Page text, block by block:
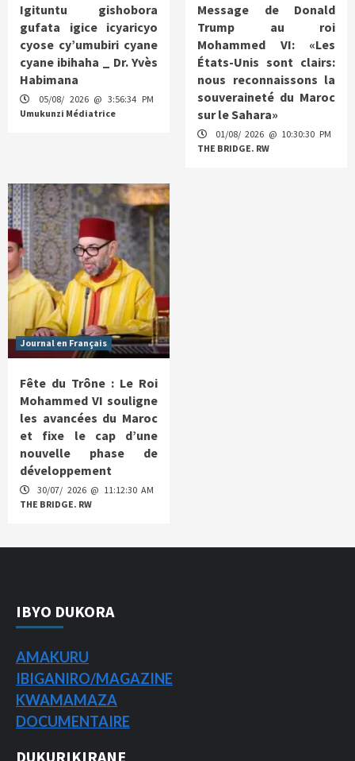
Igituntu gishobora
gufata igice icyaricyo
cyose cy’umubiri cyane
cyane ibihaha _ Dr. Yvès
Habimana
05/08/ 2026 @ 3:56:34 PM
Umukunzi Médiatrice
Message de Donald
Trump au roi
Mohammed VI: «Les
États-Unis sont clairs:
nous reconnaissons la
souveraineté du Maroc
sur le Sahara»
01/08/ 2026 @ 10:30:30 PM
THE BRIDGE. RW
Journal en Français
Fête du Trône : Le Roi
Mohammed VI souligne
les avancées du Maroc
et fixe le cap d’une
nouvelle phase de
développement
30/07/ 2026 @ 11:12:30 AM
THE BRIDGE. RW
IBYO DUKORA
AMAKURU
IBIGANIRO/MAGAZINE
KWAMAMAZA
DOCUMENTAIRE
DUKURIKIRANE